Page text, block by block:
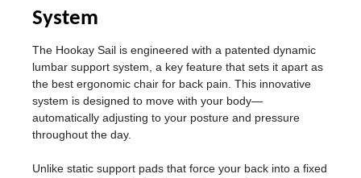
System
The Hookay Sail is engineered with a patented dynamic
lumbar support system, a key feature that sets it apart as
the best ergonomic chair for back pain. This innovative
system is designed to move with your body—
automatically adjusting to your posture and pressure
throughout the day.
Unlike static support pads that force your back into a fixed